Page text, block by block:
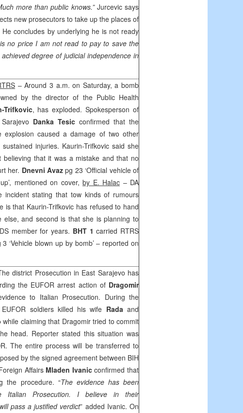
more than public knows.” Jurcevic says
new prosecutors to take up the places of
concludes by underlying he is not ready
is no price I am not read to pay to save the
degree of judicial independence in
– Around 3 a.m. on Saturday, a bomb
by the director of the Public Health
Trifkovic, has exploded. Spokesperson of
Danka Tesic confirmed that the
explosion caused a damage of two other
injuries. Kaurin-Trifkovic said she
believing that it was a mistake and that no
her. Dnevni Avazpg 23 ‘Official vehicle of
mentioned on cover, by E. Halac – DA
incident stating that tow kinds of rumours
is that Kaurin-Trifkovic has refused to hand
else, and second is that she is planning to
member for years. BHT 1carried RTRS
3 ‘Vehicle blown up by bomb’ – reported on
district Prosecution in East Sarajevo has
the EUFOR arrest action of Dragomir
to Italian Prosecution. During the
soldiers killed his wife Radaand
while claiming that Dragomir tried to commit
head. Reporter stated this situation was
The entire process will be transferred to
by the signed agreement between BIH
Affairs Mladen Ivanicconfirmed that
the procedure. “The evidence has been
Prosecution. I believe in their
pass a justified verdict” added Ivanic. On